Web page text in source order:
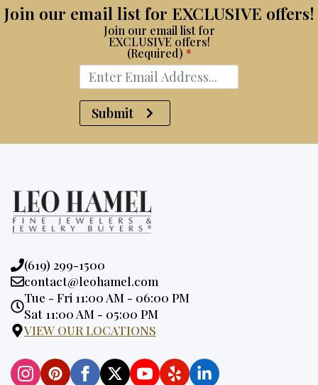
Join our email list for EXCLUSIVE offers!
Join our email list for
EXCLUSIVE offers!
(Required) *
Submit
Phone:
(619) 299-1500
Email:
contact@leohamel.com
Opening
Hours:
Tue - Fri 11:00 AM - 06:00 PM
Sat 11:00 AM - 05:00 PM
VIEW OUR LOCATIONS